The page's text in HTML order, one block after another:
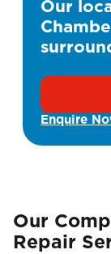
Our
Enquire
Our
Repair